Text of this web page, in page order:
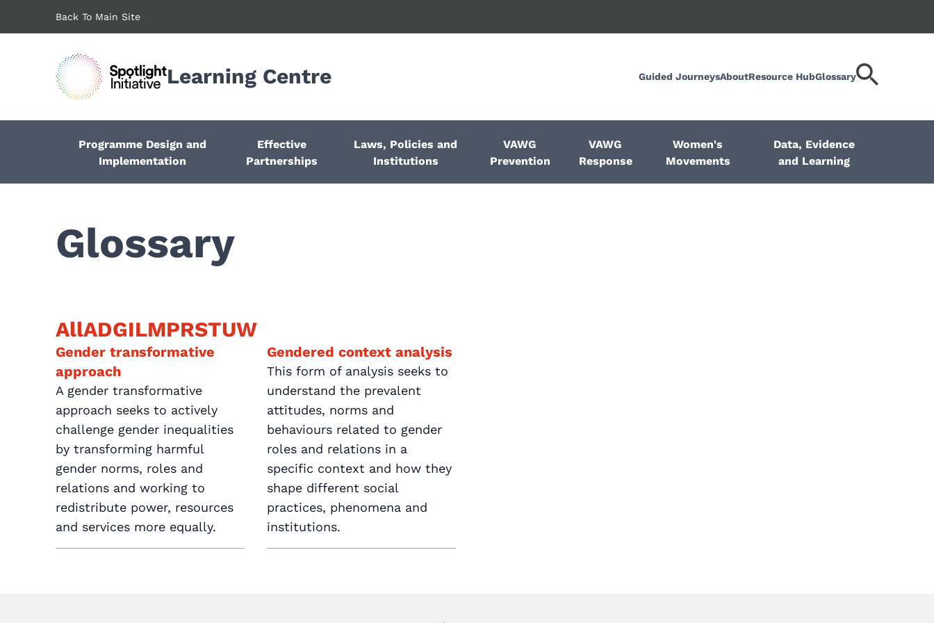
Back To Main Site
Learning Centre Guided JourneysAboutResource HubGlossary
Programme Design and
Implementation
Effective
Partnerships
Laws, Policies and
Institutions
VAWG
Prevention
VAWG
Response
Women's
Movements
Data, Evidence
and Learning
Glossary
AllADGILMPRSTUW
Gender transformative
approach
A gender transformative
approach seeks to actively
challenge gender inequalities
by transforming harmful
gender norms, roles and
relations and working to
redistribute power, resources
and services more equally.
Gendered context analysis
This form of analysis seeks to
understand the prevalent
attitudes, norms and
behaviours related to gender
roles and relations in a
specific context and how they
shape different social
practices, phenomena and
institutions.